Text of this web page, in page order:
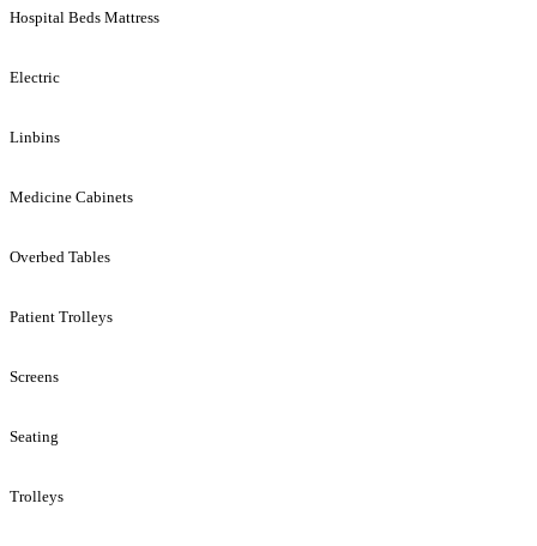
Hospital Beds Mattress
Electric
Linbins
Medicine Cabinets
Overbed Tables
Patient Trolleys
Screens
Seating
Trolleys